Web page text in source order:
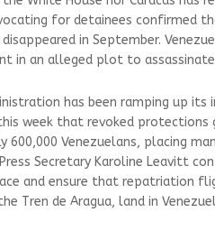
for detainees confirmed
in September.
in an alleged plot to assassinate
has been ramping up
week that revoked
600,000 Venezuelans, placing
Secretary Karoline Leavitt
and ensure that repatriation
Tren de Aragua, land in